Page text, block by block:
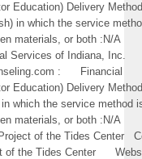
Education) Delivery
in which the service
materials, or both :N/A
Services of Indiana,
: Financial
Education) Delivery
which the service method
materials, or both :N/A
of the Tides Center
of the Tides Center